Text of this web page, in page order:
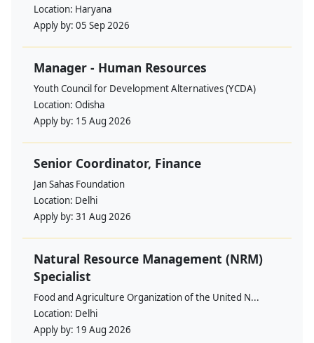
Location: Haryana
Apply by: 05 Sep 2026
Manager - Human Resources
Youth Council for Development Alternatives (YCDA)
Location: Odisha
Apply by: 15 Aug 2026
Senior Coordinator, Finance
Jan Sahas Foundation
Location: Delhi
Apply by: 31 Aug 2026
Natural Resource Management (NRM)
Specialist
Food and Agriculture Organization of the United N...
Location: Delhi
Apply by: 19 Aug 2026